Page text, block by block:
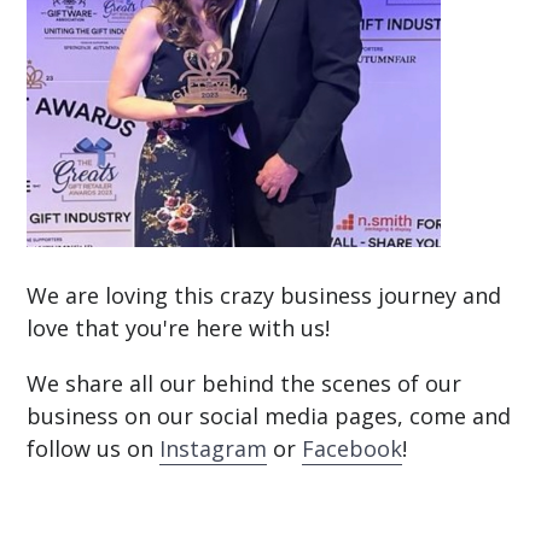
We are loving this crazy business journey and
love that you're here with us!
We share all our behind the scenes of our
business on our social media pages, come and
follow us on Instagram or Facebook!